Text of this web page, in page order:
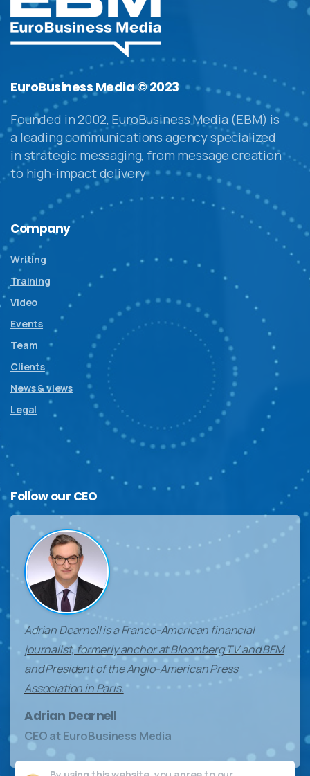
EuroBusiness Media © 2023
Founded in 2002, EuroBusiness Media (EBM) is
a leading communications agency specialized
in strategic messaging, from message creation
to high-impact delivery
Company
Writing
Training
Video
Events
Team
Clients
News & views
Legal
Follow our CEO
Adrian Dearnell is a Franco-American financial
journalist, formerly anchor at Bloomberg TV and BFM
and President of the Anglo-American Press
Association in Paris.
Adrian Dearnell
CEO at EuroBusiness Media